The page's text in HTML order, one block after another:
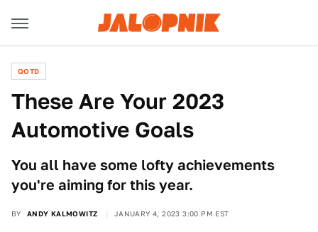
QOTD
These Are Your 2023
Automotive Goals
You all have some lofty achievements
you're aiming for this year.
BY ANDY KALMOWITZ JANUARY 4, 2023 3:00 PM EST